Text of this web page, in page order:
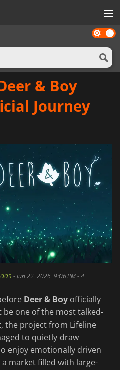
Dark
mode
& Boy
Journey
-Jun 22, 2026, 9:06 PM- 4
Deer & Boy officially
be one of the most talked-
the project from Lifeline
to quietly draw
enjoy emotionally driven
market filled with large-